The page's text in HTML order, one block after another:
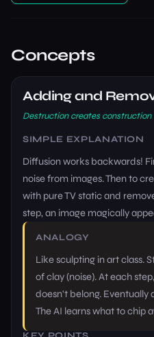
Concepts
Adding and
Destruction creates construction
SIMPLE EXPLANATION
Diffusion works backwards!
noise from images. Then to
with pure TV static and
step, an image magically
ANALOGY
Like sculpting in art class.
of clay (noise). At each
doesn't belong. Eventually
The AI learns what to chip